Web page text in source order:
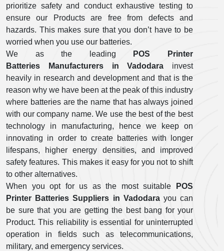
prioritize safety and conduct exhaustive testing to
ensure our Products are free from defects and
hazards. This makes sure that you don’t have to be
worried when you use our batteries.
We as the leading
POS Printer
Batteries Manufacturers in Vadodara invest
heavily in research and development and that is the
reason why we have been at the peak of this industry
where batteries are the name that has always joined
with our company name. We use the best of the best
technology in manufacturing, hence we keep on
innovating in order to create batteries with longer
lifespans, higher energy densities, and improved
safety features. This makes it easy for you not to shift
to other alternatives.
When you opt for us as the most suitable
POS
Printer Batteries Suppliers in Vadodarayou can
be sure that you are getting the best bang for your
Product. This reliability is essential for uninterrupted
operation in fields such as telecommunications,
military, and emergency services.